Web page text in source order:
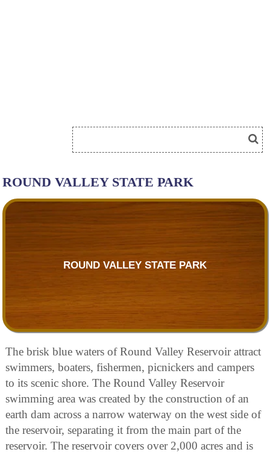
ROUND VALLEY STATE PARK
ROUND VALLEY STATE PARK
The brisk blue waters of Round Valley Reservoir attract
swimmers, boaters, fishermen, picnickers and campers
to its scenic shore. The Round Valley Reservoir
swimming area was created by the construction of an
earth dam across a narrow waterway on the west side of
the reservoir, separating it from the main part of the
reservoir. The reservoir covers over 2,000 acres and is